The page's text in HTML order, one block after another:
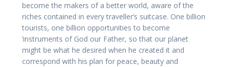
become the makers of a better world, aware of the
riches contained in every traveller’s suitcase. One billion
tourists, one billion opportunities to become
‘instruments of God our Father, so that our planet
might be what he desired when he created it and
correspond with his plan for peace, beauty and